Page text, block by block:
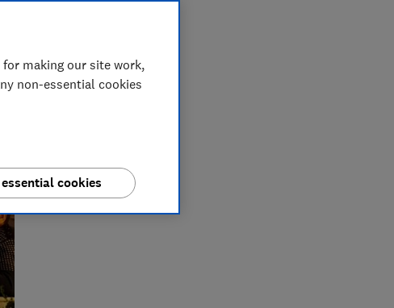
making our site work,
non-essential cookies
cookies